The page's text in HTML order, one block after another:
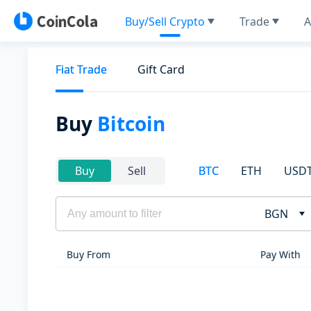
Buy/Sell Crypto Trade
Fiat Trade Gift Card
Buy Bitcoin
Buy Sell BTC ETH
BGN
Buy From Pay With